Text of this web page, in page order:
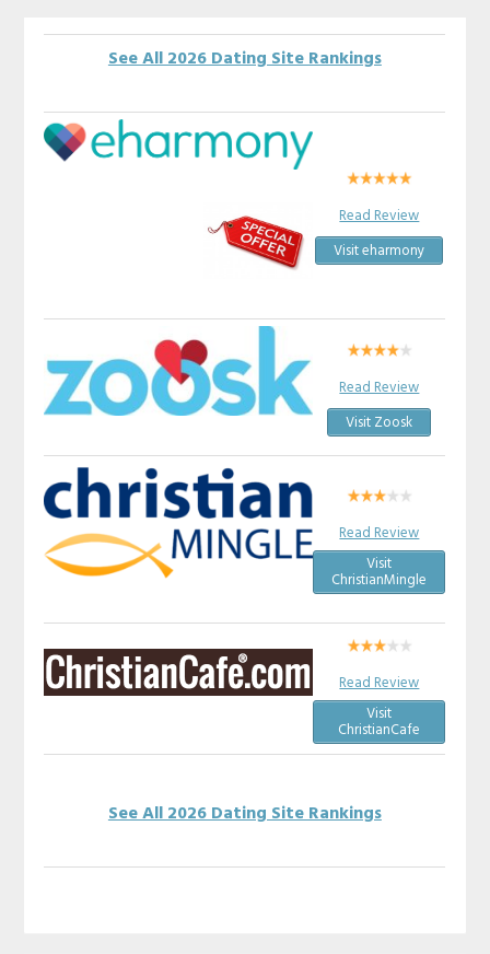
See All 2026 Dating Site Rankings
Read Review
Visit eharmony
Read Review
Visit Zoosk
Read Review
Visit
ChristianMingle
Read Review
Visit
ChristianCafe
See All 2026 Dating Site Rankings